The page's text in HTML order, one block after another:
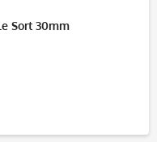
Sort 30mm